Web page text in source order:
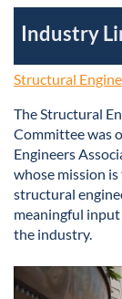
Industry
Structural
The Structural
Committee was
Engineers
whose mission
structural
meaningful
the industry.